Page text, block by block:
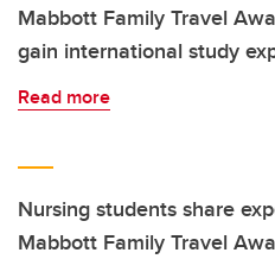
Mabbott Family Travel
gain international study
Read more
Nursing students share
Mabbott Family Travel